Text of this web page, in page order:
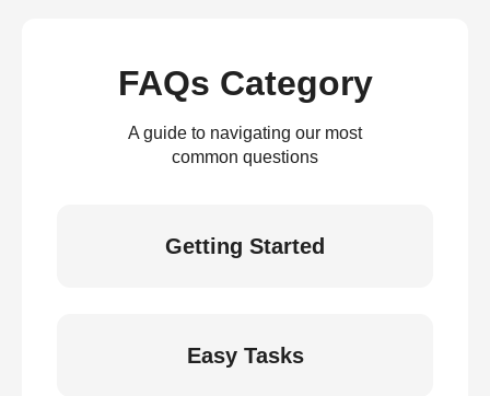
FAQs Category
A guide to navigating our most
common questions
Getting Started
Easy Tasks